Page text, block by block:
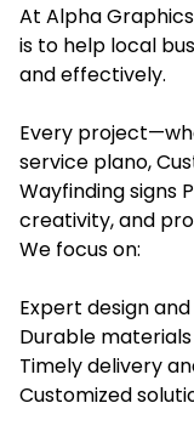
At Alpha
is to help local
and effectively.
Every
service plano,
Wayfinding signs
creativity, and
We focus on:
Expert design
Durable
Timely delivery
Customized